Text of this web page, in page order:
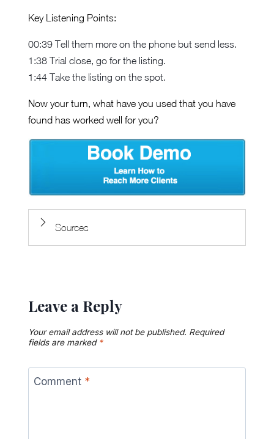
Key Listening Points:
00:39 Tell them more on the phone but send less.
1:38 Trial close, go for the listing.
1:44 Take the listing on the spot.
Now your turn, what have you used that you have
found has worked well for you?
Sources
Leave a Reply
Your email address will not be published. Required
fields are marked *
Comment *